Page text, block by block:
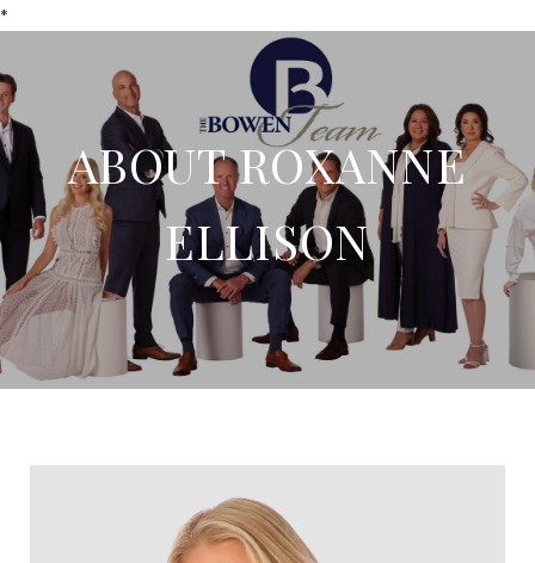
*
ABOUT ROXANNE
ELLISON